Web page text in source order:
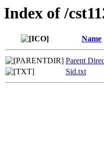
Index of /
Name
Parent
Sid.txt